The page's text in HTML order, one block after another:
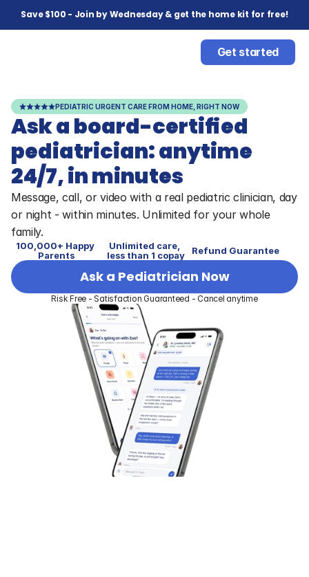
Save $100 - Join by Wednesday & get the home kit for free!
Get started
PEDIATRIC URGENT CARE FROM HOME, RIGHT NOW
Ask a board-certified
pediatrician: anytime
24/7, in minutes
Message, call, or video with a real pediatric clinician, day
or night - within minutes. Unlimited for your whole
family.
Ask a Pediatrician Now
100,000+ Happy
Parents
Unlimited care,
less than 1 copay
Refund Guarantee
Risk Free - Satisfaction Guaranteed - Cancel anytime